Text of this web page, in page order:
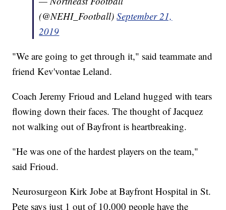
(@NEHI_Football)September 21,
2019
"We are going to get through it," said teammate and
friend Kev'vontae Leland.
Coach Jeremy Frioud and Leland hugged with tears
flowing down their faces. The thought of Jacquez
not walking out of Bayfront is heartbreaking.
"He was one of the hardest players on the team,"
said Frioud.
Neurosurgeon Kirk Jobe at Bayfront Hospital in St.
Pete says just 1 out of 10,000 people have the